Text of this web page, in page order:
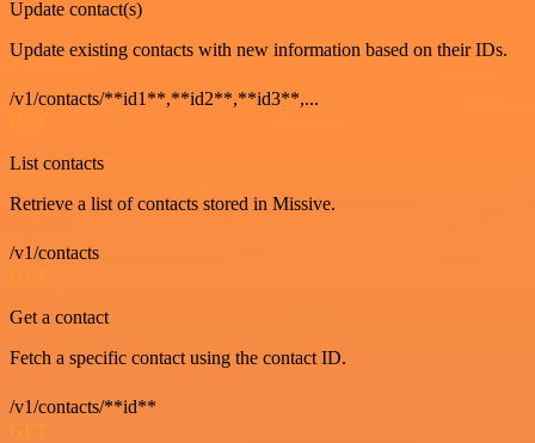
Update contact(s)
Update existing contacts with new information based on their IDs.
/v1/contacts/**id1**,**id2**,**id3**,...
GET
List contacts
Retrieve a list of contacts stored in Missive.
/v1/contacts
GET
Get a contact
Fetch a specific contact using the contact ID.
/v1/contacts/**id**
GET